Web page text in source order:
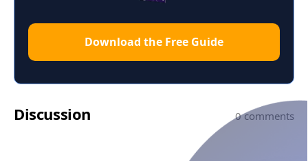
Download the Free Guide